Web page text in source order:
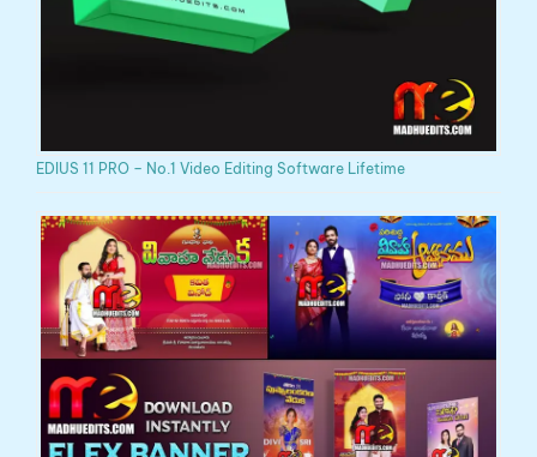
EDIUS 11 PRO – No.1 Video Editing Software Lifetime